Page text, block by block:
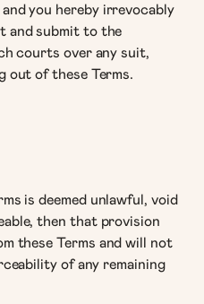
you hereby irrevocably
and submit to the
courts over any suit,
out of these Terms.
is deemed unlawful, void
then that provision
these Terms and will not
of any remaining